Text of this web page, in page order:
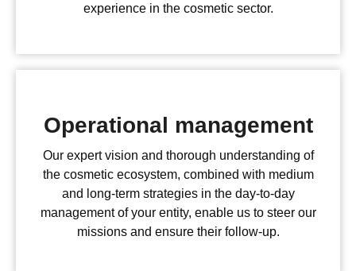
experience in the cosmetic sector.
Operational management
Our expert vision and thorough understanding of
the cosmetic ecosystem, combined with medium
and long-term strategies in the day-to-day
management of your entity, enable us to steer our
missions and ensure their follow-up.